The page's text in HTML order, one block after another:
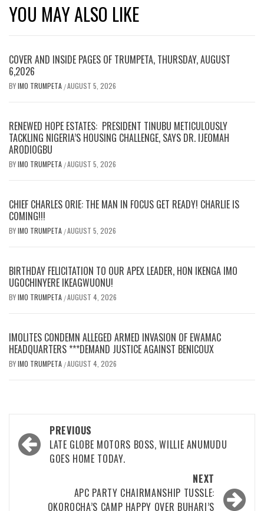
YOU MAY ALSO LIKE
COVER AND INSIDE PAGES OF TRUMPETA, THURSDAY, AUGUST
6,2026
BYIMO TRUMPETA /AUGUST 5, 2026
RENEWED HOPE ESTATES: PRESIDENT TINUBU METICULOUSLY
TACKLING NIGERIA’S HOUSING CHALLENGE, SAYS DR. IJEOMAH
ARODIOGBU
BYIMO TRUMPETA /AUGUST 5, 2026
CHIEF CHARLES ORIE: THE MAN IN FOCUS GET READY! CHARLIE IS
COMING!!!
BYIMO TRUMPETA /AUGUST 5, 2026
BIRTHDAY FELICITATION TO OUR APEX LEADER, HON IKENGA IMO
UGOCHINYERE IKEAGWUONU!
BYIMO TRUMPETA /AUGUST 4, 2026
IMOLITES CONDEMN ALLEGED ARMED INVASION OF EWAMAC
HEADQUARTERS ***DEMAND JUSTICE AGAINST BENICOUX
BYIMO TRUMPETA /AUGUST 4, 2026
Post
navigation
PREVIOUS
LATE GLOBE MOTORS BOSS, WILLIE ANUMUDU
GOES HOME TODAY.
NEXT
APC PARTY CHAIRMANSHIP TUSSLE:
OKOROCHA’S CAMP HAPPY OVER BUHARI’S